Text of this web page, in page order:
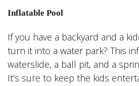
Inflatable Pool
If you have a backyard and a
turn it into a water park? This
waterslide, a ball pit, and a
It’s sure to keep the kids